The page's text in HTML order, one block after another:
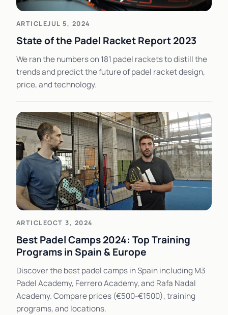
ARTICLEJUL 5, 2024
State of the Padel Racket Report 2023
We ran the numbers on 181 padel rackets to distill the
trends and predict the future of padel racket design,
price, and technology.
ARTICLEOCT 3, 2024
Best Padel Camps 2024: Top Training
Programs in Spain & Europe
Discover the best padel camps in Spain including M3
Padel Academy, Ferrero Academy, and Rafa Nadal
Academy. Compare prices (€500-€1500), training
programs, and locations.